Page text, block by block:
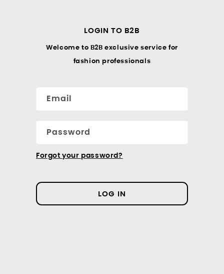
LOGIN TO B2B
Welcome to B2B exclusive service for
fashion professionals
Email
Password
Forgot your password?
LOG IN